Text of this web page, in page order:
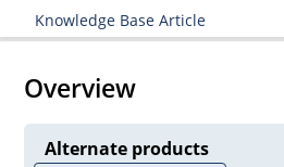
Knowledge Base Article
Overview
Alternate products